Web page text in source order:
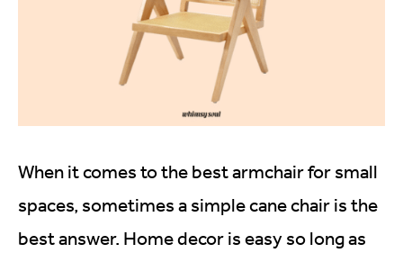
When it comes to the best armchair for small
spaces, sometimes a simple cane chair is the
best answer. Home decor is easy so long as